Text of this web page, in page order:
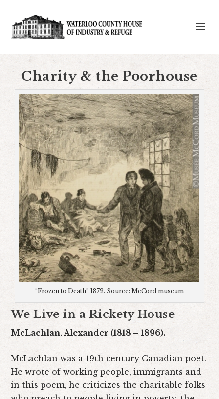
Charity & the Poorhouse
“Frozen to Death”. 1872. Source: McCord museum
We Live in a Rickety House
McLachlan, Alexander (1818 – 1896).
McLachlan was a 19th century Canadian poet.
He wrote of working people, immigrants and
in this poem, he criticizes the charitable folks